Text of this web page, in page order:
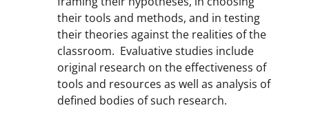
their tools and methods, and in testing
their theories against the realities of the
classroom. Evaluative studies include
original research on the effectiveness of
tools and resources as well as analysis of
defined bodies of such research.